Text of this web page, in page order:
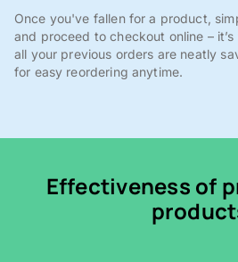
Once you've fallen for a product,
and proceed to checkout online – it’s
all your previous orders are neatly
for easy reordering anytime.
Effectiveness of